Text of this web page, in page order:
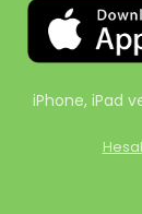
iPhone, iPad